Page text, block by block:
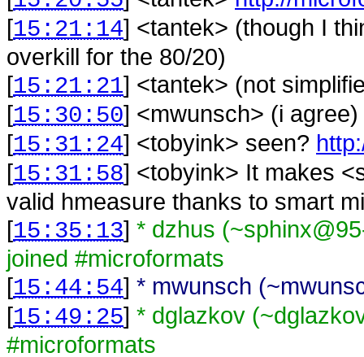
[15:21:14] <tantek> (though I
overkill for the 80/20)
[15:21:21] <tantek> (not
[15:30:50] <mwunsch> (i agree)
[15:31:24] <tobyink> seen?
[15:31:58] <tobyink> It makes
valid hmeasure thanks to smart
[15:35:13] * dzhus
joined #microformats
[15:44:54] * mwunsch
[15:49:25] * dglazkov
#microformats